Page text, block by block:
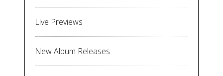
Live Previews
New Album Releases